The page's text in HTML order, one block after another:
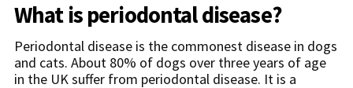
What is periodontal disease?
Periodontal disease is the commonest disease in dogs
and cats. About 80% of dogs over three years of age
in the UK suffer from periodontal disease. It is a